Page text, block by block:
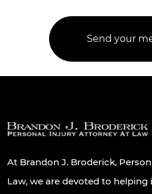
At Brandon J. Broderick,
Law, we are devoted to